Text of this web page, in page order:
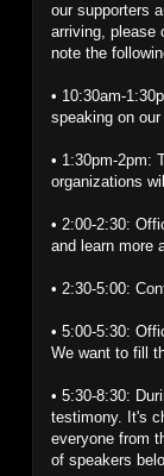
our supporters
arriving, please
note the
• 10:30am-
speaking on
• 1:30pm-2pm:
organizations
• 2:00-2:30:
and learn more
• 2:30-5:00:
• 5:00-5:30:
We want to fill
• 5:30-8:30:
testimony. It's
everyone from
of speakers